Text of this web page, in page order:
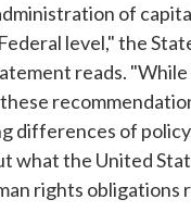
of
level," the
reads.
differences of
what the United
rights obligations